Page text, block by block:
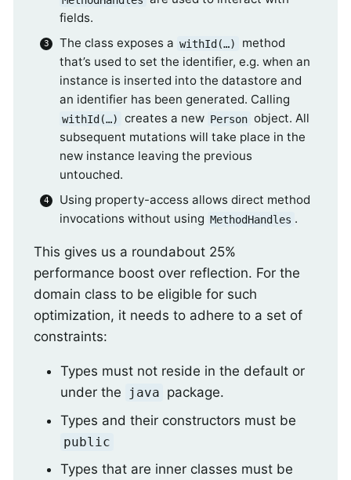
fields.
The class exposes a withId(…)
method
that’s used to set the identifier, e.g. when an
instance is inserted into the datastore and
an identifier has been generated. Calling
withId(…) creates a new Person object. All
subsequent mutations will take place in the
new instance leaving the previous
untouched.
Using property-access allows direct method
invocations without using MethodHandles .
This gives us a roundabout 25%
performance boost over reflection. For the
domain class to be eligible for such
optimization, it needs to adhere to a set of
constraints:
Types must not reside in the default or
under the
java package.
Types and their constructors must be
public
Types that are inner classes must be